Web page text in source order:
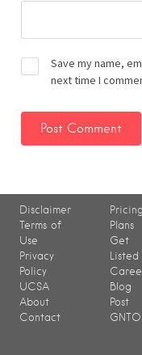
Save my name,
next time I
Disclaimer
Terms of
Use
Privacy
Policy
UCSA
About
Contact
Plans
Get
Listed
Blog
Post
GNTO